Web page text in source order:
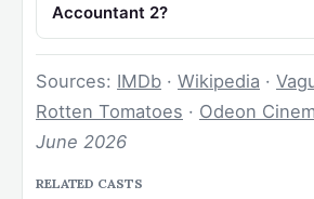
Accountant 2?
Sources: IMDb · Wikipedia ·
Rotten Tomatoes · Odeon
June 2026
RELATED CASTS